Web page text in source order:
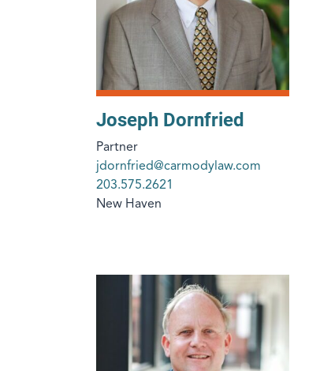
Joseph Dornfried
Partner
jdornfried@carmodylaw.com
203.575.2621
New Haven